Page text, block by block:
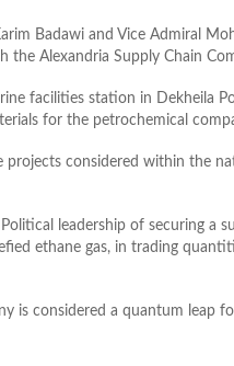
Badawi and Vice Admiral
the Alexandria Supply Chain
facilities station in Dekheila
for the petrochemical
projects considered within the
leadership of securing a
ethane gas, in trading
is considered a quantum leap